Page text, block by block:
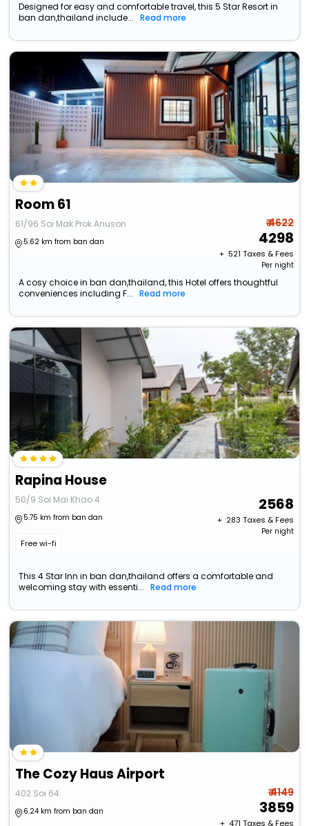
Designed for easy and comfortable travel, this 5 Star Resort in
ban dan,thailand include...
Read more
Room 61
61/96 Soi Mak Prok Anuson
5.62 km from ban dan
₹ 4622
4298
+ ₹ 521 Taxes & Fees
Per night
A cosy choice in ban dan,thailand, this Hotel offers thoughtful
conveniences including F...
Read more
Rapina House
50/9 Soi Mai Khao 4
5.75 km from ban dan
Free wi-fi
2568
+ ₹ 283 Taxes & Fees
Per night
This 4 Star Inn in ban dan,thailand offers a comfortable and
welcoming stay with essenti...
Read more
The Cozy Haus Airport
402 Soi 64
6.24 km from ban dan
₹ 4149
3859
+ ₹ 471 Taxes & Fees